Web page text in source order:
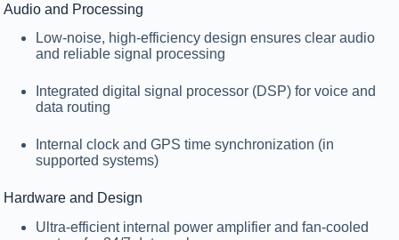
Audio and Processing
Low-noise, high-efficiency design ensures clear audio
and reliable signal processing
Integrated digital signal processor (DSP) for voice and
data routing
Internal clock and GPS time synchronization (in
supported systems)
Hardware and Design
Ultra-efficient internal power amplifier and fan-cooled